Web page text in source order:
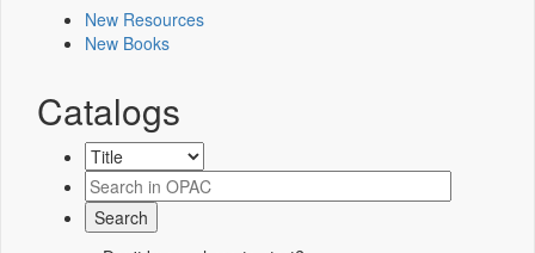
New Resources
New Books
Catalogs